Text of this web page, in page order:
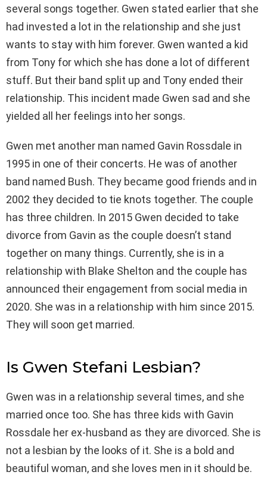
several songs together. Gwen stated earlier that she
had invested a lot in the relationship and she just
wants to stay with him forever. Gwen wanted a kid
from Tony for which she has done a lot of different
stuff. But their band split up and Tony ended their
relationship. This incident made Gwen sad and she
yielded all her feelings into her songs.
Gwen met another man named Gavin Rossdale in
1995 in one of their concerts. He was of another
band named Bush. They became good friends and in
2002 they decided to tie knots together. The couple
has three children. In 2015 Gwen decided to take
divorce from Gavin as the couple doesn’t stand
together on many things. Currently, she is in a
relationship with Blake Shelton and the couple has
announced their engagement from social media in
2020. She was in a relationship with him since 2015.
They will soon get married.
Is Gwen Stefani Lesbian?
Gwen was in a relationship several times, and she
married once too. She has three kids with Gavin
Rossdale her ex-husband as they are divorced. She is
not a lesbian by the looks of it. She is a bold and
beautiful woman, and she loves men in it should be.